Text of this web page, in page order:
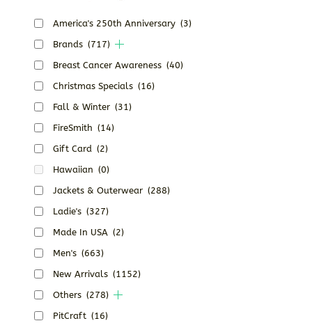
America's 250th Anniversary (3)
Brands (717)
Breast Cancer Awareness (40)
Christmas Specials (16)
Fall & Winter (31)
FireSmith (14)
Gift Card (2)
Hawaiian (0)
Jackets & Outerwear (288)
Ladie's (327)
Made In USA (2)
Men's (663)
New Arrivals (1152)
Others (278)
PitCraft (16)